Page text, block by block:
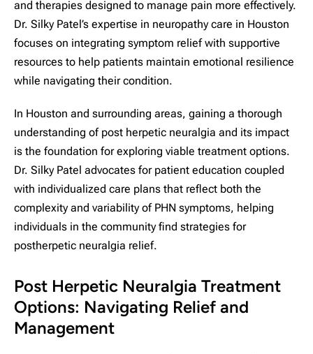
and therapies designed to manage pain more effectively.
Dr. Silky Patel’s expertise in neuropathy care in Houston
focuses on integrating symptom relief with supportive
resources to help patients maintain emotional resilience
while navigating their condition.
In Houston and surrounding areas, gaining a thorough
understanding of post herpetic neuralgia and its impact
is the foundation for exploring viable treatment options.
Dr. Silky Patel advocates for patient education coupled
with individualized care plans that reflect both the
complexity and variability of PHN symptoms, helping
individuals in the community find strategies for
postherpetic neuralgia relief.
Post Herpetic Neuralgia Treatment
Options: Navigating Relief and
Management